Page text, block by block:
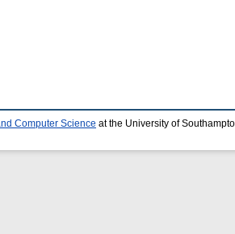
Computer Science at the University of